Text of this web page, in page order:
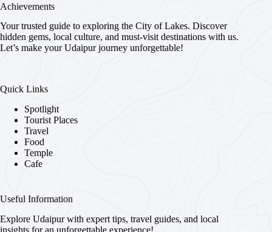
Achievements
Your trusted guide to exploring the City of Lakes. Discover
hidden gems, local culture, and must-visit destinations with us.
Let’s make your Udaipur journey unforgettable!
Quick Links
Spotlight
Tourist Places
Travel
Food
Temple
Cafe
Useful Information
Explore Udaipur with expert tips, travel guides, and local
insights for an unforgettable experience!